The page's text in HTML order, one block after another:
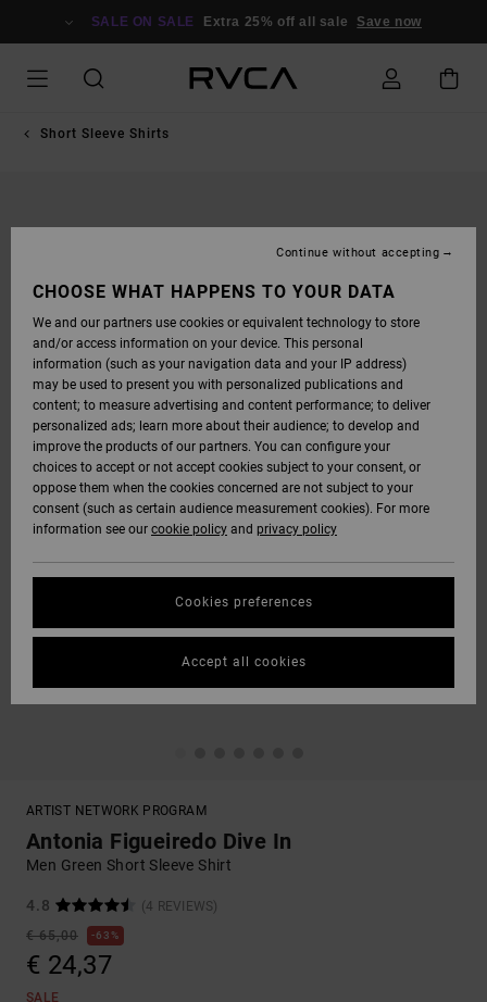
SALE ON SALE Extra 25% off all sale Save now
Short Sleeve Shirts
ARTIST NETWORK PROGRAM
Antonia Figueiredo Dive In
Men Green Short Sleeve Shirt
4.8
(4 REVIEWS)
€ 65,00
63%
€ 24,37
SALE
CHOOSE WHAT HAPPENS TO YOUR DATA
We and our partners use cookies or equivalent technology to store
and/or access information on your device. This personal
information (such as your navigation data and your IP address)
may be used to present you with personalized publications and
content; to measure advertising and content performance; to deliver
personalized ads; learn more about their audience; to develop and
improve the products of our partners. You can configure your
choices to accept or not accept cookies subject to your consent, or
oppose them when the cookies concerned are not subject to your
consent (such as certain audience measurement cookies). For more
information see our cookie policy and privacy policy
Cookies preferences
Continue without accepting
Accept all cookies